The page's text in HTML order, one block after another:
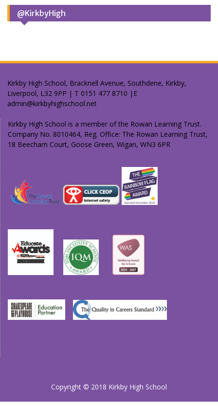
@KirkbyHigh
Kirkby High School, Bracknell Avenue, Southdene, Kirkby,
Liverpool, L32 9PP | T 0151 477 8710 |E
admin@kirkbyhighschool.net
Kirkby High School is a member of the Rowan Learning Trust.
Company No. 8010464, Reg. Office: The Rowan Learning Trust,
18 Beecham Court, Goose Green, Wigan, WN3 6PR
Copyright © 2018 Kirkby High School